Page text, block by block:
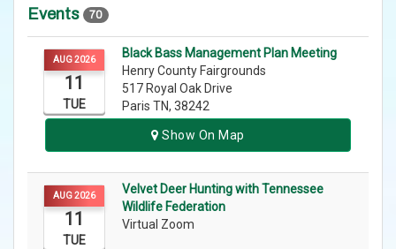
Events 70
AUG 2026
11
TUE
Black Bass Management Plan Meeting
Henry County Fairgrounds
517 Royal Oak Drive
Paris TN, 38242
Show On Map
AUG 2026
11
TUE
Velvet Deer Hunting with Tennessee
Wildlife Federation
Virtual Zoom